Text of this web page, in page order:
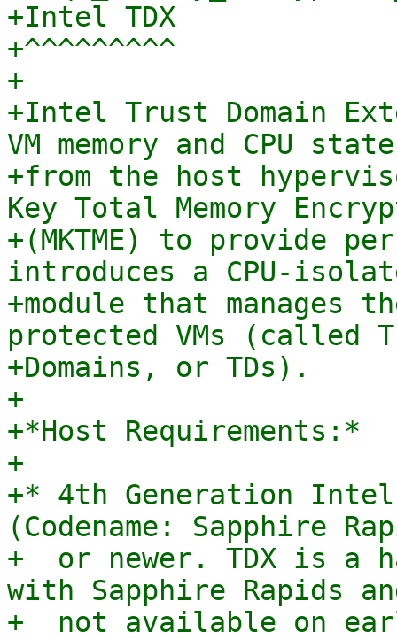
+Intel TDX
+^^^^^^^^^
+
+Intel Trust Domain
VM memory and CPU state
+from the host
Key Total Memory
+(MKTME) to provide
introduces a CPU-
+module that manages
protected VMs (called
+Domains, or TDs).
+
+*Host Requirements:*
+
+* 4th Generation Intel
(Codename: Sapphire
+  or newer. TDX is a
with Sapphire Rapids
+  not available on